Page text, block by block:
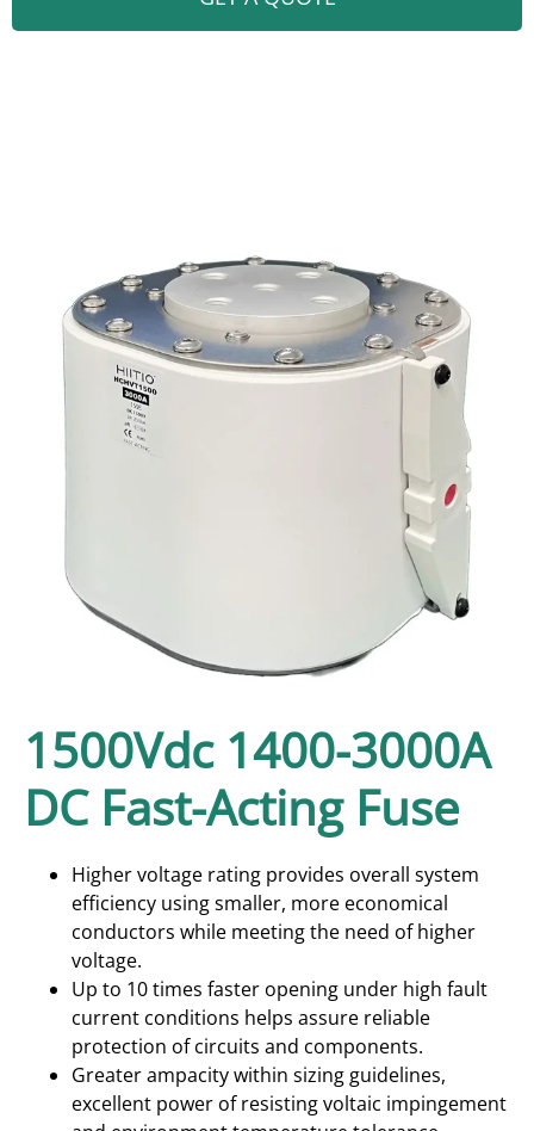
1500Vdc 1400-3000A
DC Fast-Acting Fuse
Higher voltage rating provides overall system
efficiency using smaller, more economical
conductors while meeting the need of higher
voltage.
Up to 10 times faster opening under high fault
current conditions helps assure reliable
protection of circuits and components.
Greater ampacity within sizing guidelines,
excellent power of resisting voltaic impingement